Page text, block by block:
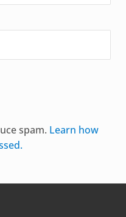
spam. Learn how